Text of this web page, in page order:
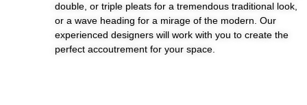
double, or triple pleats for a tremendous traditional look,
or a wave heading for a mirage of the modern. Our
experienced designers will work with you to create the
perfect accoutrement for your space.